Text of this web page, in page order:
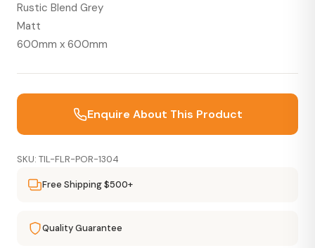
Rustic Blend Grey
Matt
600mm x 600mm
Enquire About This Product
SKU: TIL-FLR-POR-1304
Free Shipping $500+
Quality Guarantee